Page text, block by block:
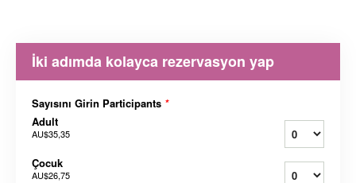
İki adımda kolayca rezervasyon yap
Sayısını Girin Participants *
Adult
AU$35,35
Çocuk
AU$26,75